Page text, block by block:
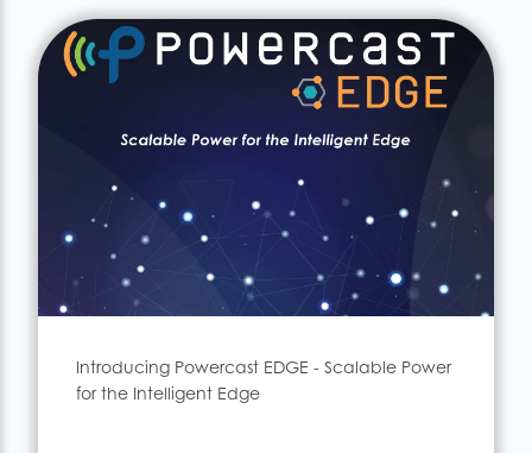
Introducing Powercast EDGE - Scalable Power
for the Intelligent Edge